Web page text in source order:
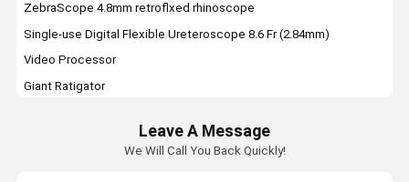
ZebraScope 4.8mm retroflxed rhinoscope
Single-use Digital Flexible Ureteroscope 8.6 Fr (2.84mm)
Video Processor
Giant Ratigator
Single Use Digital Flexible Ureteroscope (6.6Fr)
Leave A Message
We Will Call You Back Quickly!